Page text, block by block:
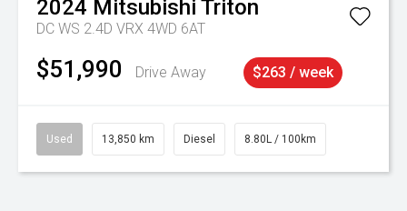
2024 Mitsubishi Triton
DC WS 2.4D VRX 4WD 6AT
$51,990 Drive Away $263 / week
Used 13,850 km Diesel 8.80L / 100km